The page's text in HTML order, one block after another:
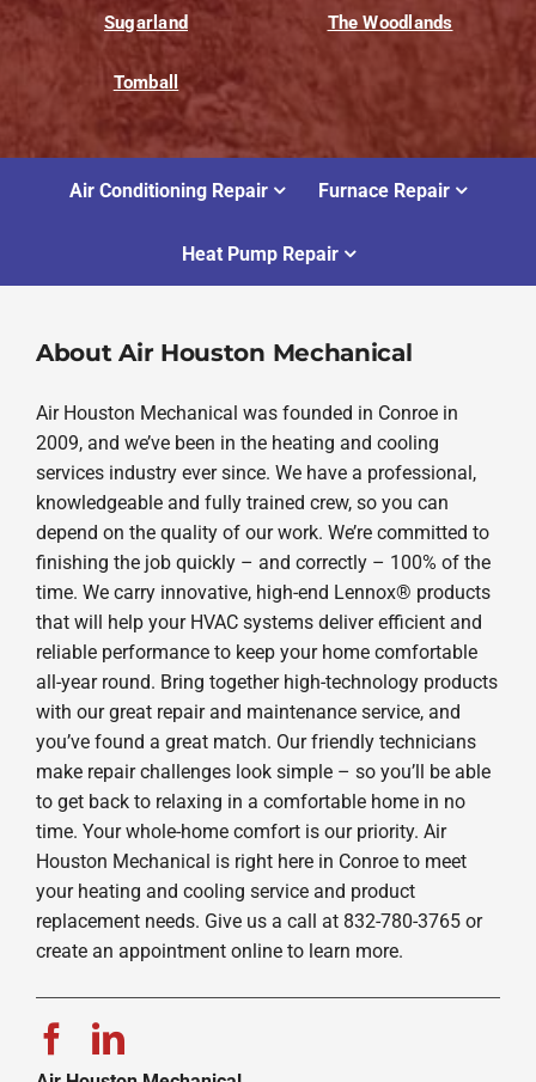
Sugarland The Woodlands
Tomball
Air Conditioning Repair Furnace Repair
Heat Pump Repair
About Air Houston Mechanical
Air Houston Mechanical was founded in Conroe in
2009, and we’ve been in the heating and cooling
services industry ever since. We have a professional,
knowledgeable and fully trained crew, so you can
depend on the quality of our work. We’re committed to
finishing the job quickly – and correctly – 100% of the
time. We carry innovative, high-end Lennox® products
that will help your HVAC systems deliver efficient and
reliable performance to keep your home comfortable
all-year round. Bring together high-technology products
with our great repair and maintenance service, and
you’ve found a great match. Our friendly technicians
make repair challenges look simple – so you’ll be able
to get back to relaxing in a comfortable home in no
time. Your whole-home comfort is our priority. Air
Houston Mechanical is right here in Conroe to meet
your heating and cooling service and product
replacement needs. Give us a call at 832-780-3765 or
create an appointment online to learn more.